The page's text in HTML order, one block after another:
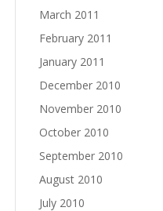
March 2011
February 2011
January 2011
December 2010
November 2010
October 2010
September 2010
August 2010
July 2010